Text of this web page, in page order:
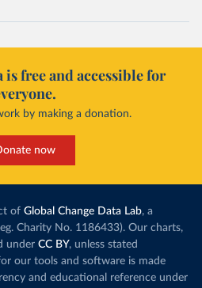
free and accessible for
by making a donation.
now
of Global Change Data Lab, a
Charity No. 1186433). Our charts,
under CC BY, unless stated
our tools and software is made
and educational reference under